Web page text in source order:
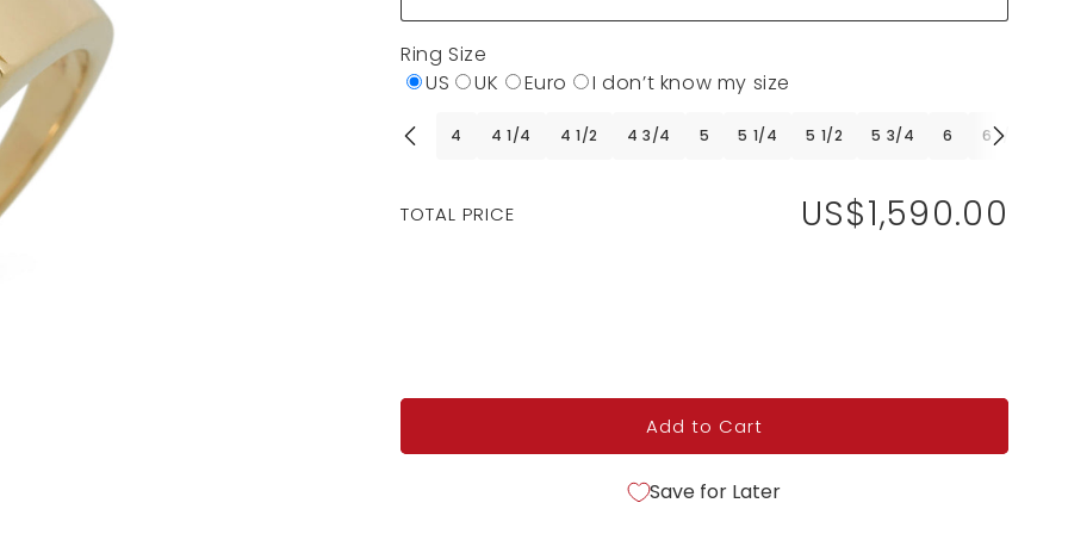
Ring Size
US
UK Euro I don’t know my size
4 4 1/4 4 1/2 4 3/4 5 5 1/4 5 1/2 5 3/4 6 6 1/4
Regular
TOTAL PRICE US$1,590.00
Add to Cart
Save for Later